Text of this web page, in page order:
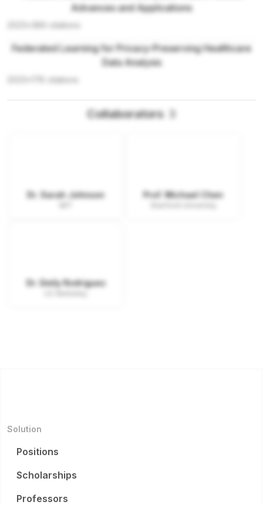
Advances and Applications
citations
Federated Learning for Privacy-Preserving Healthcare
Data Analysis
citations
Collaborators 3
Dr. Sarah Johnson Prof. Michael Chen
Dr. Emily Rodriguez
Solution
Positions
Scholarships
Professors